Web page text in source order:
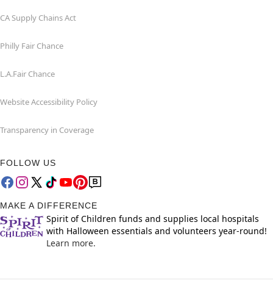
CA Supply Chains Act
Philly Fair Chance
L.A.Fair Chance
Website Accessibility Policy
Transparency in Coverage
FOLLOW US
MAKE A DIFFERENCE
Spirit of Children funds and supplies local hospitals
with Halloween essentials and volunteers year-round!
Learn more.